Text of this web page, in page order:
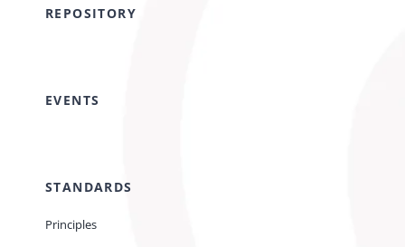
REPOSITORY
EVENTS
STANDARDS
Principles